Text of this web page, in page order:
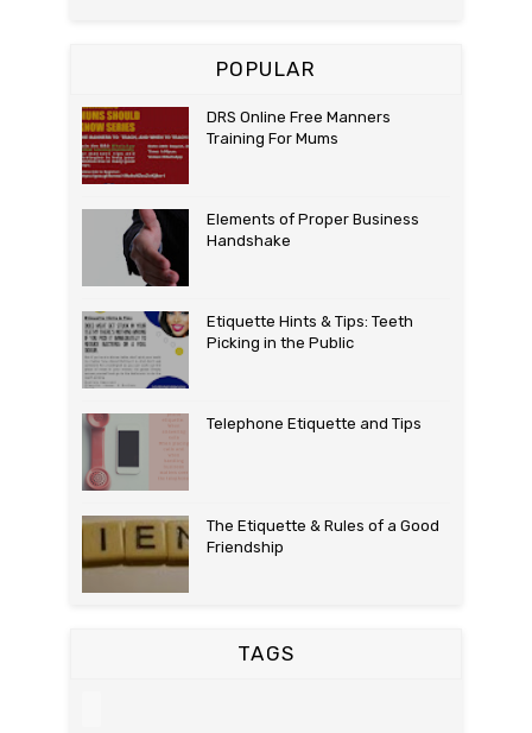
POPULAR
DRS Online Free Manners
Training For Mums
Elements of Proper Business
Handshake
Etiquette Hints & Tips: Teeth
Picking in the Public
Telephone Etiquette and Tips
The Etiquette & Rules of a Good
Friendship
TAGS